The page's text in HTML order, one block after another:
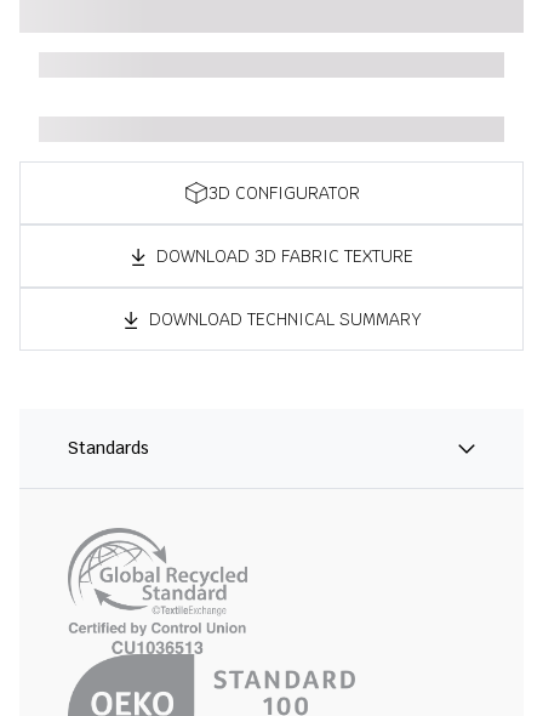
3D CONFIGURATOR
DOWNLOAD 3D FABRIC TEXTURE
DOWNLOAD TECHNICAL SUMMARY
Standards